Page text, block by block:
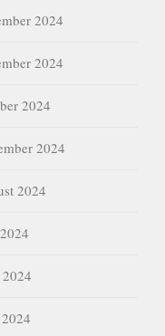
2024
2024
2024
2024
2024